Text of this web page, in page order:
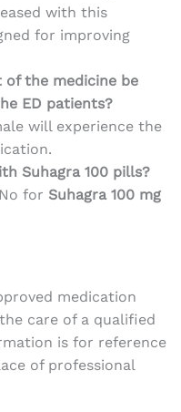
with this
for improving
the medicine be
ED patients?
will experience the
Suhagra 100 pills?
for Suhagra 100 mg
medication
care of a qualified
is for reference
of professional